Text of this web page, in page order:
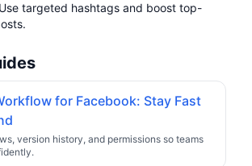
Use targeted hashtags and boost top-
for Facebook: Stay Fast
version history, and permissions so teams